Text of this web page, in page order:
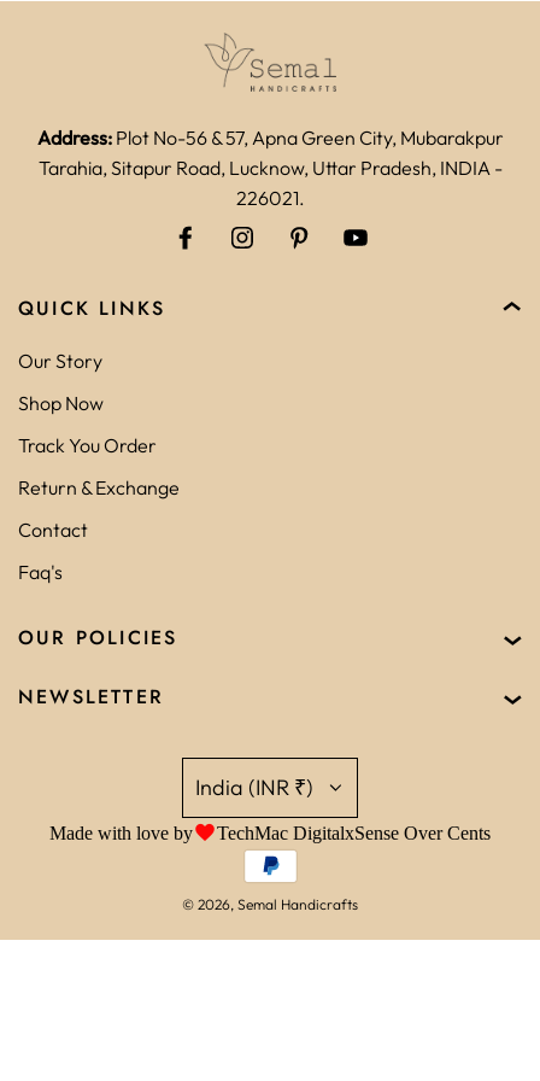
Address:Plot No-56 & 57, Apna Green City, Mubarakpur
Tarahia, Sitapur Road, Lucknow, Uttar Pradesh, INDIA -
226021.
QUICK LINKS
Our Story
Shop Now
Track You Order
Return & Exchange
Contact
Faq's
OUR POLICIES
NEWSLETTER
India (INR ₹)
Made with love by TechMac DigitalxSense Over Cents
© 2026, Semal Handicrafts